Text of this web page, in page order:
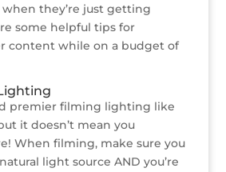
they’re just getting
some helpful tips for
content while on a budget of
premier filming lighting like
it doesn’t mean you
When filming, make sure you
light source AND you’re